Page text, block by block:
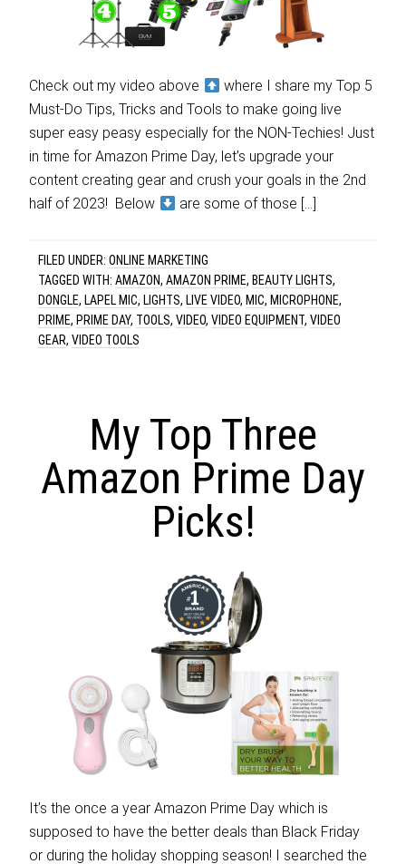
Check out my video above
where I share my Top 5
Must-Do Tips, Tricks and Tools to make going live
super easy peasy especially for the NON-Techies! Just
in time for Amazon Prime Day, let’s upgrade your
content creating gear and crush your goals in the 2nd
half of 2023! Below
are some of those […]
FILED UNDER:ONLINE MARKETING
TAGGED WITH:AMAZON,AMAZON PRIME, BEAUTY LIGHTS,
DONGLE, LAPEL MIC, LIGHTS, LIVE VIDEO, MIC, MICROPHONE,
PRIME, PRIME DAY, TOOLS,VIDEO,VIDEO EQUIPMENT,VIDEO
GEAR,VIDEO TOOLS
My Top Three
Amazon Prime Day
Picks!
It’s the once a year Amazon Prime Day which is
supposed to have the better deals than Black Friday
or during the holiday shopping season! I searched the